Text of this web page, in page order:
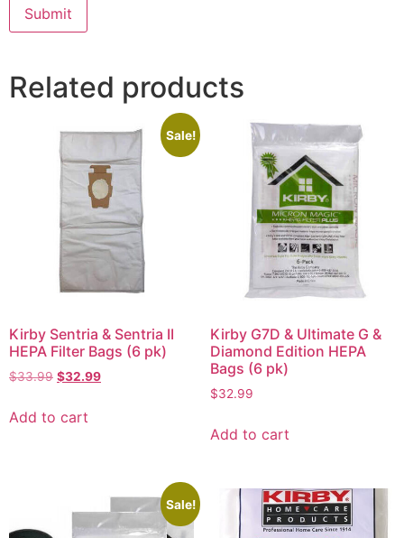
Related products
Sale!
Kirby Sentria & Sentria II
HEPA Filter Bags (6 pk)
$33.99 $32.99
Add to cart
Kirby G7D & Ultimate G &
Diamond Edition HEPA
Bags (6 pk)
$32.99
Add to cart
Sale!